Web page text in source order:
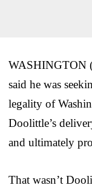
WASHINGTON
said he was
legality of
Doolittle’s
and ultimately
That wasn’t